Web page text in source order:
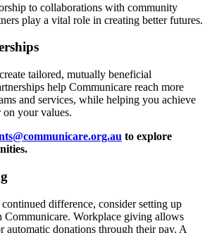
to collaborations with community
play a vital role in creating better futures.
tailored, mutually beneficial
help Communicare reach more
and services, while helping you achieve
your values.
to explore
difference, consider setting up
Workplace giving allows
automatic donations through their pay. A